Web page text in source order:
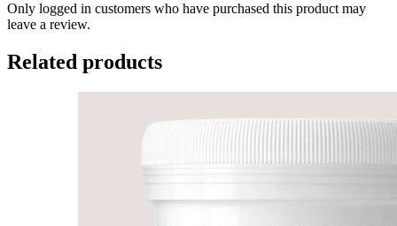
Only logged in customers who have purchased this product may
leave a review.
Related products